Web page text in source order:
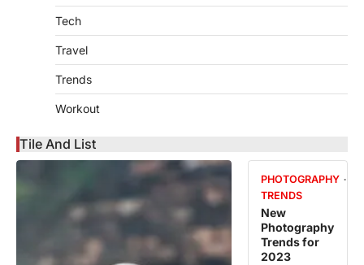
Tech
Travel
Trends
Workout
Tile And List
PHOTOGRAPHY
TRENDS
New
Photography
Trends for
2023